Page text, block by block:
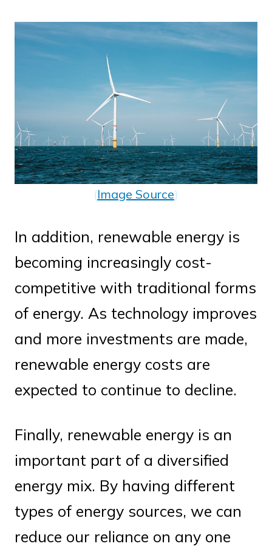
(Image Source)
In addition, renewable energy is
becoming increasingly cost-
competitive with traditional forms
of energy. As technology improves
and more investments are made,
renewable energy costs are
expected to continue to decline.
Finally, renewable energy is an
important part of a diversified
energy mix. By having different
types of energy sources, we can
reduce our reliance on any one